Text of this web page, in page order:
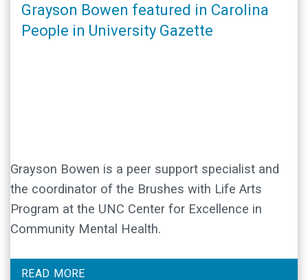
Grayson Bowen featured in Carolina
People in University Gazette
Grayson Bowen is a peer support specialist and
the coordinator of the Brushes with Life Arts
Program at the UNC Center for Excellence in
Community Mental Health.
READ MORE